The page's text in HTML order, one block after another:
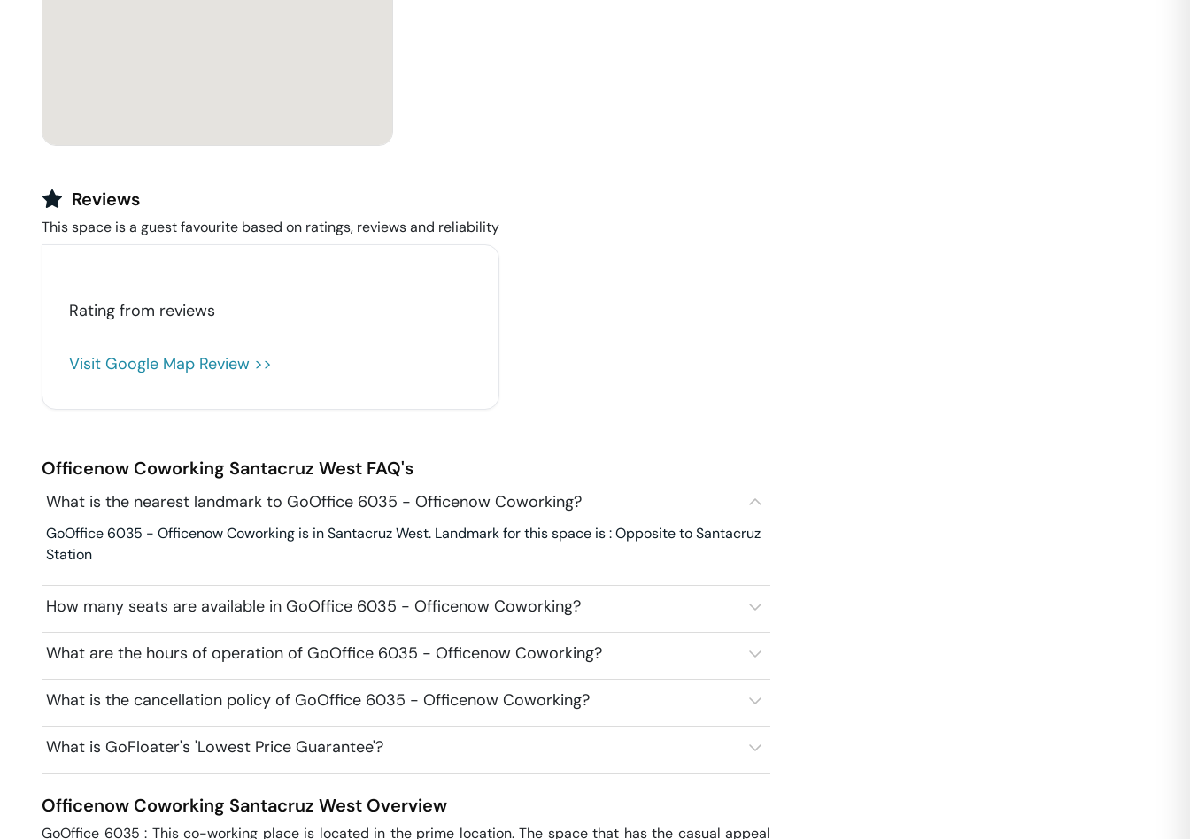
Reviews
This space is a guest favourite based on ratings, reviews and reliability
Rating from reviews
Visit Google Map Review >>
Officenow Coworking Santacruz West FAQ's
What is the nearest landmark to GoOffice 6035 - Officenow Coworking?
GoOffice 6035 - Officenow Coworking is in Santacruz West. Landmark for this space is : Opposite to Santacruz
Station
How many seats are available in GoOffice 6035 - Officenow Coworking?
What are the hours of operation of GoOffice 6035 - Officenow Coworking?
What is the cancellation policy of GoOffice 6035 - Officenow Coworking?
What is GoFloater's 'Lowest Price Guarantee'?
Officenow Coworking Santacruz West Overview
GoOffice 6035 : This co-working place is located in the prime location. The space that has the casual appeal